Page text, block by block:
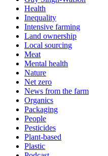
Health
Inequality
Intensive farming
Land ownership
Local sourcing
Meat
Mental health
Nature
Net zero
News from the farm
Organics
Packaging
People
Pesticides
Plant-based
Plastic